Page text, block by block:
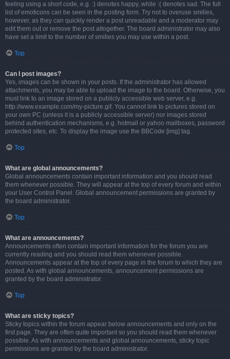
feeling using a short code, e.g. :) denotes happy, while :( denotes sad. The full
list of emoticons can be seen in the posting form. Try not to overuse smilies,
however, as they can quickly render a post unreadable and a moderator may
edit them out or remove the post altogether. The board administrator may also
have set a limit to the number of smilies you may use within a post.
Top
Can I post images?
Yes, images can be shown in your posts. If the administrator has allowed
attachments, you may be able to upload the image to the board. Otherwise, you
must link to an image stored on a publicly accessible web server, e.g.
http://www.example.com/my-picture.gif. You cannot link to pictures stored on
your own PC (unless it is a publicly accessible server) nor images stored
behind authentication mechanisms, e.g. hotmail or yahoo mailboxes, password
protected sites, etc. To display the image use the BBCode [img] tag.
Top
What are global announcements?
Global announcements contain important information and you should read
them whenever possible. They will appear at the top of every forum and within
your User Control Panel. Global announcement permissions are granted by
the board administrator.
Top
What are announcements?
Announcements often contain important information for the forum you are
currently reading and you should read them whenever possible.
Announcements appear at the top of every page in the forum to which they are
posted. As with global announcements, announcement permissions are
granted by the board administrator.
Top
What are sticky topics?
Sticky topics within the forum appear below announcements and only on the
first page. They are often quite important so you should read them whenever
possible. As with announcements and global announcements, sticky topic
permissions are granted by the board administrator.